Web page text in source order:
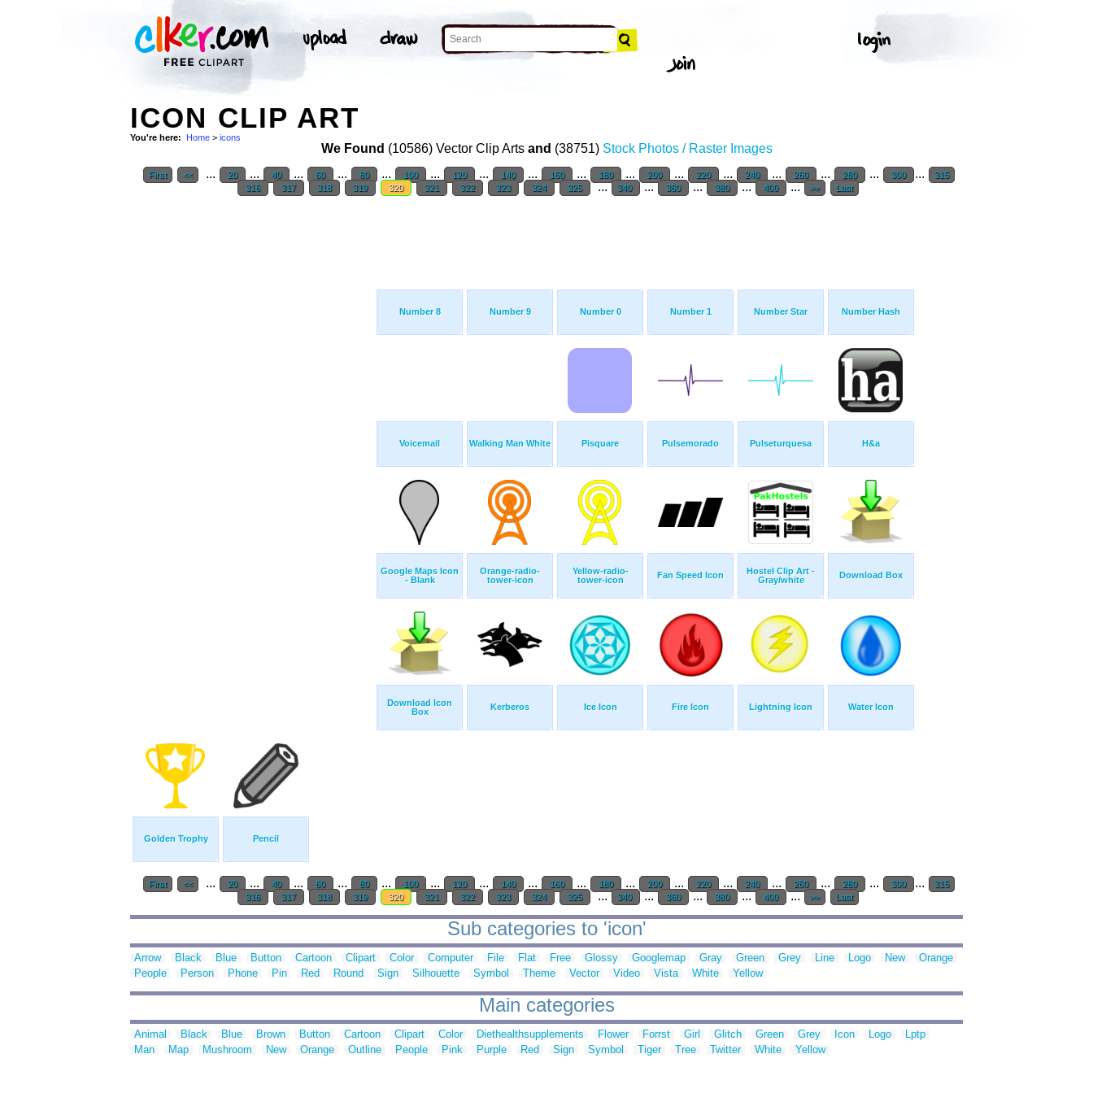
ICON CLIP ART
You're here: Home > icons
We Found (10586) Vector Clip Arts and (38751) Stock Photos / Raster Images
First << ... 20 ... 40 ... 60 ... 80 ... 100 ... 120 ... 140 ... 160 ... 180 ... 200 ... 220 ... 240 ... 260 ... 280 ... 300 ...
315
316
317 318 319 320 321 322 323 324 325 ... 340 ... 360 ... 380 ... 400 ... >> Last
Number 8 Number 9 Number 0 Number 1 Number Star Number Hash
Voicemail Walking Man White Pisquare Pulsemorado Pulseturquesa H&a
Google Maps Icon
- Blank
Orange-radio-
tower-icon
Yellow-radio-
tower-icon
Fan Speed Icon
Hostel Clip Art -
Gray/white
Download Box
Download Icon
Box
Kerberos Ice Icon Fire Icon Lightning Icon Water Icon
Golden Trophy Pencil
First << ... 20 ... 40 ... 60 ... 80 ... 100 ... 120 ... 140 ... 160 ... 180 ... 200 ... 220 ... 240 ... 260 ... 280 ... 300 ...
315
316
317 318 319 320 321 322 323 324 325 ... 340 ... 360 ... 380 ... 400 ... >> Last
Sub categories to 'icon'
Arrow Black Blue Button Cartoon Clipart Color Computer File Flat Free Glossy Googlemap Gray Green Grey Line Logo New
Orange
People
Person Phone Pin Red Round Sign Silhouette Symbol Theme Vector Video Vista White Yellow
Main categories
Animal Black Blue Brown Button Cartoon Clipart Color Diethealthsupplements Flower Forrst Girl Glitch Green Grey Icon Logo
Lptp
Man
Map Mushroom New Orange Outline People Pink Purple Red Sign Symbol Tiger Tree Twitter White Yellow